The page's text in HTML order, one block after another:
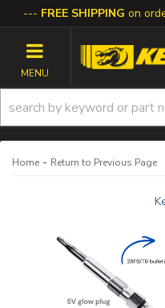
FREE SHIPPING on
TOGGLE
Home - Return to Previous Page